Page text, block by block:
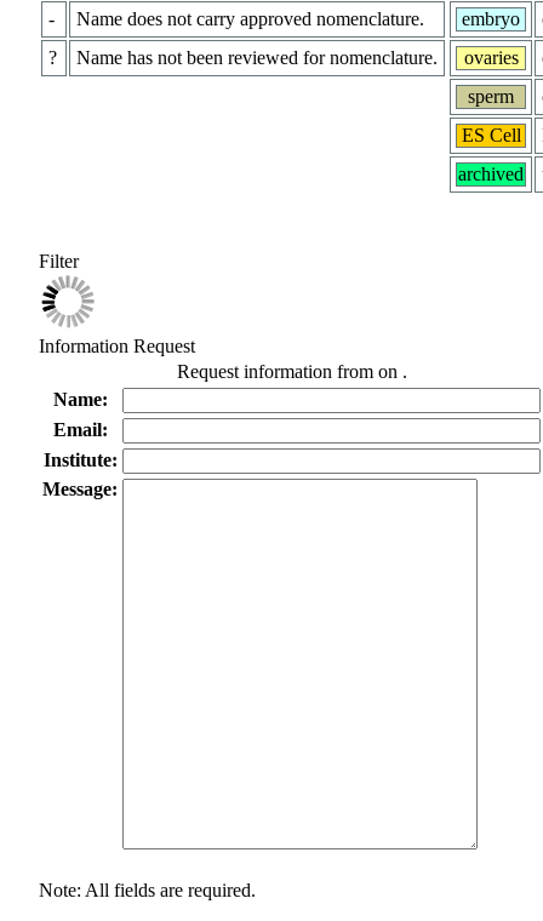
-
Name does not carry approved nomenclature.
?
Name has not been reviewed for nomenclature.
embryo
ovaries
sperm
ES Cell
archived
Filter
Information Request
Request information from on .
Name:
Email:
Institute:
Message:
Note: All fields are required.